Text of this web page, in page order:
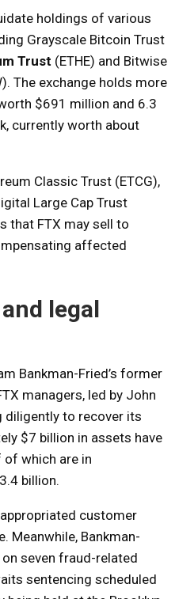
holdings of various
Grayscale Bitcoin Trust
Trust (ETHE) and Bitwise
The exchange holds more
$691 million and 6.3
currently worth about
Classic Trust (ETCG),
Large Cap Trust
that FTX may sell to
affected
legal
Bankman-Fried’s former
managers, led by John
diligently to recover its
$7 billion in assets have
of which are in
billion.
customer
Meanwhile, Bankman-
seven fraud-related
sentencing scheduled